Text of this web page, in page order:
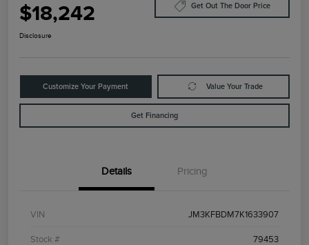
$18,242 Get Out The Door Price
Disclosure
Customize Your Payment Value Your Trade
Get Financing
Details Pricing
VIN JM3KFBDM7K1633907
Stock # 79453